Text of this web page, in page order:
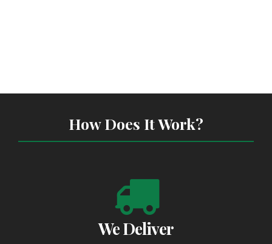
How Does It Work?
We Deliver